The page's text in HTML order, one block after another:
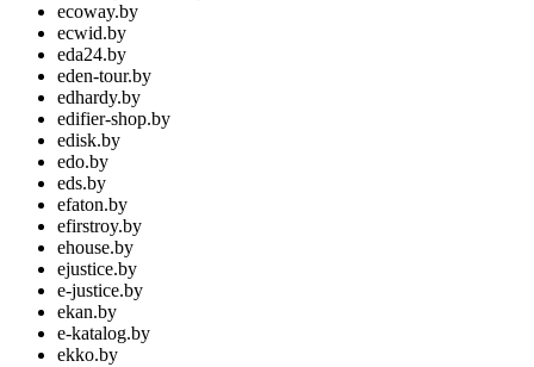
ecoway.by
ecwid.by
eda24.by
eden-tour.by
edhardy.by
edifier-shop.by
edisk.by
edo.by
eds.by
efaton.by
efirstroy.by
ehouse.by
ejustice.by
e-justice.by
ekan.by
e-katalog.by
ekko.by